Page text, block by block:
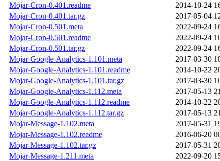
Mojar-Cron-0.401.readme
2014-10-24
Mojar-Cron-0.401.tar.gz
2017-05-04
Mojar-Cron-0.501.meta
2022-09-24
Mojar-Cron-0.501.readme
2022-09-24
Mojar-Cron-0.501.tar.gz
2022-09-24
Mojar-Google-Analytics-1.101.meta
2017-03-30
Mojar-Google-Analytics-1.101.readme
2014-10-22
Mojar-Google-Analytics-1.101.tar.gz
2017-03-30
Mojar-Google-Analytics-1.112.meta
2017-05-13
Mojar-Google-Analytics-1.112.readme
2014-10-22
Mojar-Google-Analytics-1.112.tar.gz
2017-05-13
Mojar-Message-1.102.meta
2017-05-31
Mojar-Message-1.102.readme
2016-06-20
Mojar-Message-1.102.tar.gz
2017-05-31
Mojar-Message-1.211.meta
2022-09-20